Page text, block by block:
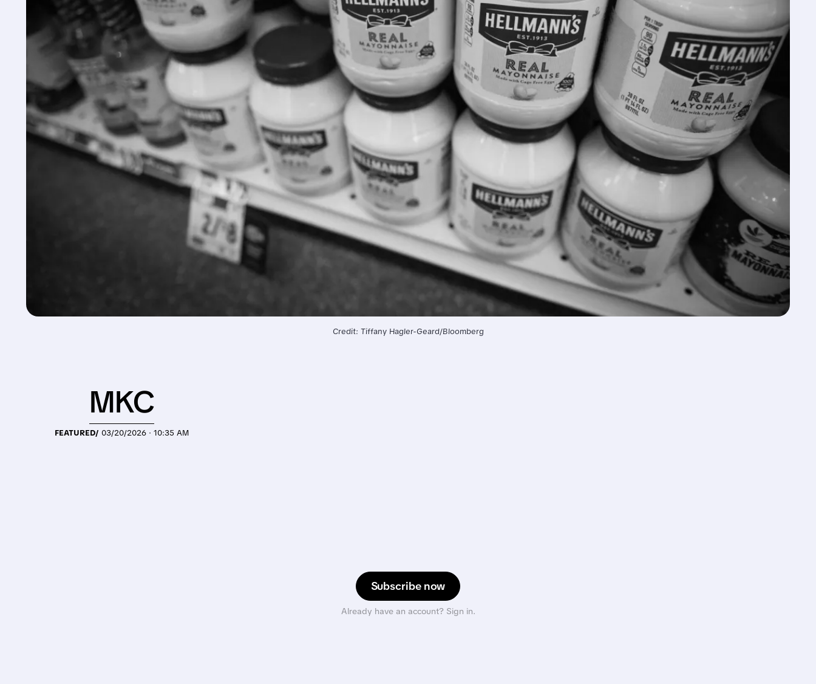
Credit: Tiffany Hagler-Geard/Bloomberg
Subscribe now
Already have an account? Sign in.
FEATURED/ 03/20/2026 · 10:35 AM
MKC